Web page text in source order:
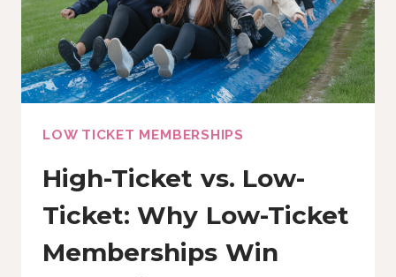
LESS!)
LOW TICKET MEMBERSHIPS
High-Ticket vs. Low-
Ticket: Why Low-Ticket
Memberships Win